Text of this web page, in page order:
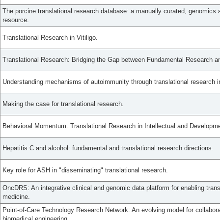
The porcine translational research database: a manually curated, genomics
resource.
Translational Research in Vitiligo.
Translational Research: Bridging the Gap between Fundamental Research
Understanding mechanisms of autoimmunity through translational research
Making the case for translational research.
Behavioral Momentum: Translational Research in Intellectual and
Hepatitis C and alcohol: fundamental and translational research directions.
Key role for ASH in "disseminating" translational research.
OncDRS: An integrative clinical and genomic data platform for enabling
medicine.
Point-of-Care Technology Research Network: An evolving model for